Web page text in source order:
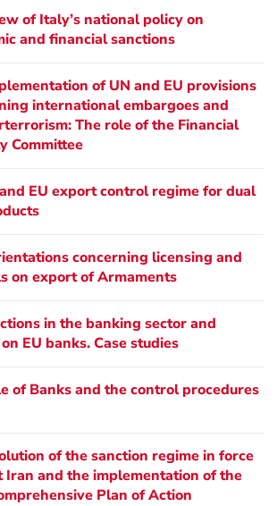
of Italy’s national policy on
and financial sanctions
of UN and EU provisions
international embargoes and
The role of the Financial
Committee
EU export control regime for dual
concerning licensing and
on export of Armaments
in the banking sector and
EU banks. Case studies
of Banks and the control procedures
of the sanction regime in force
Iran and the implementation of the
Plan of Action